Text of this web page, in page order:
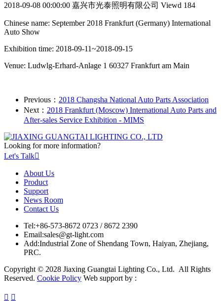
2018-09-08 00:00:00 嘉兴市光泰照明有限公司 Viewd 184
Chinese name: September 2018 Frankfurt (Germany) International
Auto Show
Exhibition time: 2018-09-11~2018-09-15
Venue: Ludwlg-Erhard-Anlage 1 60327 Frankfurt am Main
Previous： 2018 Changsha National Auto Parts Association
Next： 2018 Frankfurt (Moscow) International Auto Parts and
After-sales Service Exhibition - MIMS
Looking for more information?
Let's Talk
About Us
Product
Support
News Room
Contact Us
Tel:+86-573-8672 0723 / 8672 2390
Email:sales@gt-light.com
Add:Industrial Zone of Shendang Town, Haiyan, Zhejiang,
PRC.
Copyright © 2028 Jiaxing Guangtai Lighting Co., Ltd. All Rights
Reserved. Cookie Policy Web support by :
 